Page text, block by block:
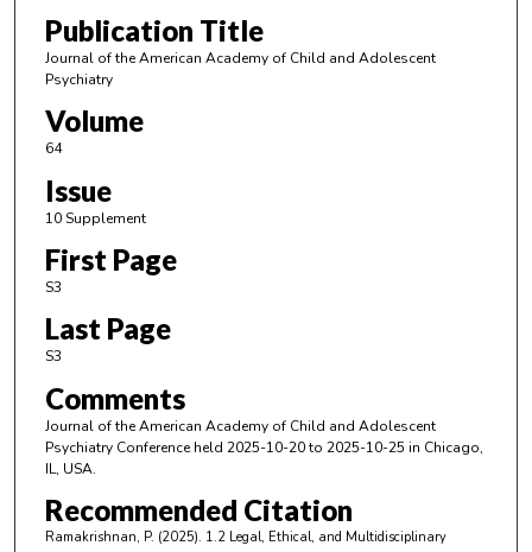
Publication Title
Journal of the American Academy of Child and Adolescent
Psychiatry
Volume
64
Issue
10 Supplement
First Page
S3
Last Page
S3
Comments
Journal of the American Academy of Child and Adolescent
Psychiatry Conference held 2025-10-20 to 2025-10-25 in Chicago,
IL, USA.
Recommended Citation
Ramakrishnan, P. (2025). 1.2 Legal, Ethical, and Multidisciplinary